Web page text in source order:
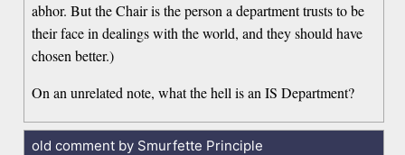
abhor. But the Chair is the person a department trusts to be
their face in dealings with the world, and they should have
chosen better.)
On an unrelated note, what the hell is an IS Department?
old comment by Smurfette Principle